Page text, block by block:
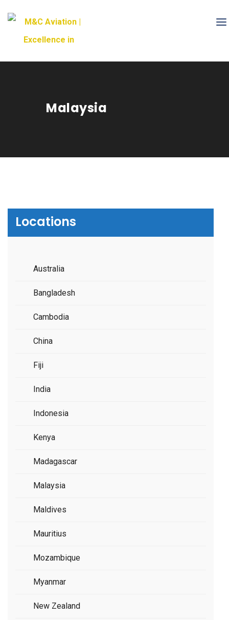
Malaysia
Locations
Australia
Bangladesh
Cambodia
China
Fiji
India
Indonesia
Kenya
Madagascar
Malaysia
Maldives
Mauritius
Mozambique
Myanmar
New Zealand